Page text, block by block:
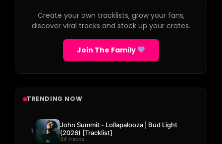
Create your own tracklists, grow your fans,
discover viral tracks and stock up your crates.
Join The Family
TRENDING NOW
1
John Summit - Lollapalooza | Bud Light
(2026) [Tracklist]
34 tracks